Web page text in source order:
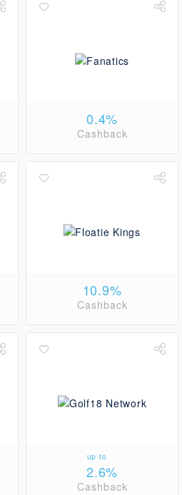
0.4%
Cashback
10.9%
Cashback
up to
2.6%
Cashback